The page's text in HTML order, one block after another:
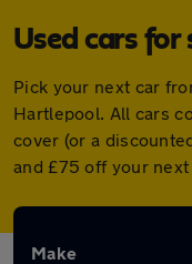
Used cars
Pick your next car
Hartlepool. All cars
cover (or a
and £75 off your
Make